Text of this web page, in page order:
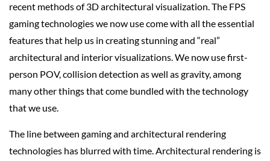
recent methods of 3D architectural visualization. The FPS
gaming technologies we now use come with all the essential
features that help us in creating stunning and “real”
architectural and interior visualizations. We now use first-
person POV, collision detection as well as gravity, among
many other things that come bundled with the technology
that we use.
The line between gaming and architectural rendering
technologies has blurred with time. Architectural rendering is